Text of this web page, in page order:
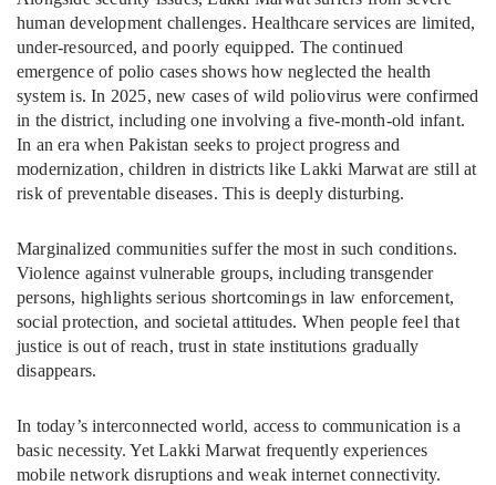
human development challenges. Healthcare services are limited,
under-resourced, and poorly equipped. The continued
emergence of polio cases shows how neglected the health
system is. In 2025, new cases of wild poliovirus were confirmed
in the district, including one involving a five-month-old infant.
In an era when Pakistan seeks to project progress and
modernization, children in districts like Lakki Marwat are still at
risk of preventable diseases. This is deeply disturbing.
Marginalized communities suffer the most in such conditions.
Violence against vulnerable groups, including transgender
persons, highlights serious shortcomings in law enforcement,
social protection, and societal attitudes. When people feel that
justice is out of reach, trust in state institutions gradually
disappears.
In today’s interconnected world, access to communication is a
basic necessity. Yet Lakki Marwat frequently experiences
mobile network disruptions and weak internet connectivity.